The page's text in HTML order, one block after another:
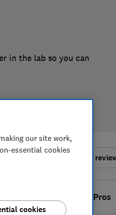
in the lab so you can
Most-recently
Pros
our site work,
essential cookies
cookies